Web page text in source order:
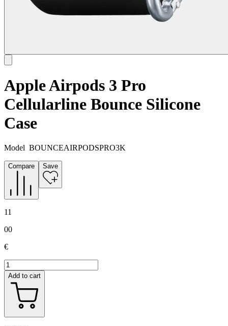
Apple Airpods 3 Pro
Cellularline Bounce Silicone
Case
Model BOUNCEAIRPODSPRO3K
Compare Save
11
00
€
Add to cart